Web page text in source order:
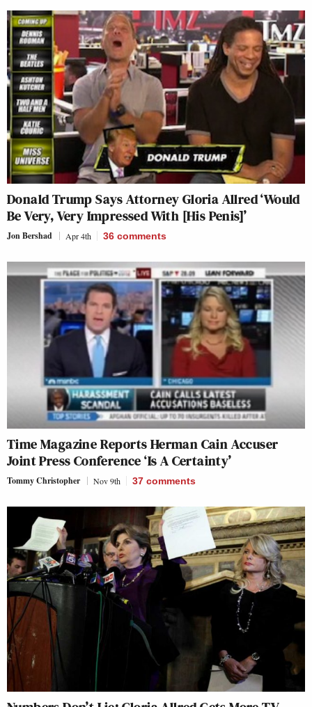
Donald Trump Says Attorney Gloria Allred ‘Would
Be Very, Very Impressed With [His Penis]’
Jon Bershad Apr 4th 36 comments
TimeMagazine Reports Herman Cain Accuser
Joint Press Conference ‘Is A Certainty’
Tommy Christopher Nov 9th 37 comments